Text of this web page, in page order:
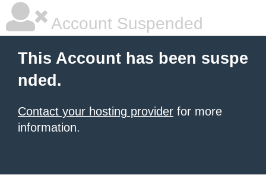
Account Suspended
This Account has been suspe
nded.
Contact your hosting provider for more
information.